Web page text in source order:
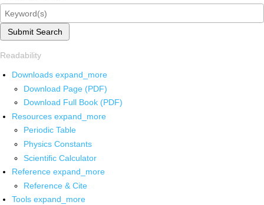
Submit Search
Readability
Downloads expand_more
Download Page (PDF)
Download Full Book (PDF)
Resources expand_more
Periodic Table
Physics Constants
Scientific Calculator
Reference expand_more
Reference & Cite
Tools expand_more